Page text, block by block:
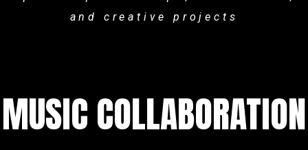
and creative projects
MUSIC COLLABORATION